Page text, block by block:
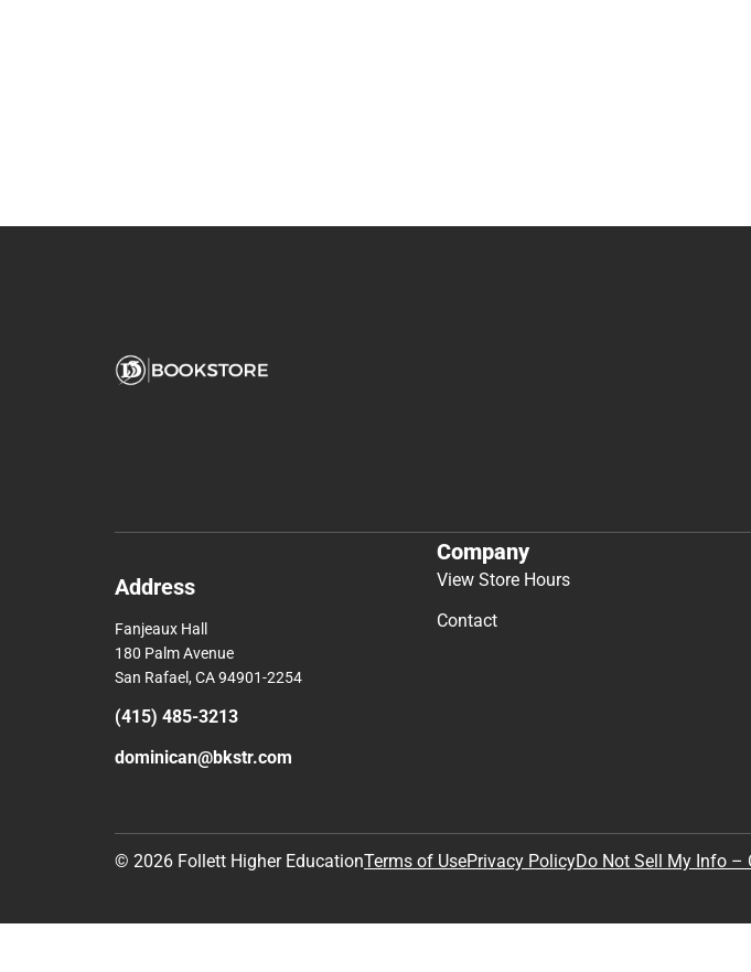
Address
Fanjeaux Hall
180 Palm Avenue
San Rafael, CA 94901-2254
(415) 485-3213
dominican@bkstr.com
Company
View Store Hours
Contact
© 2026 Follett Higher EducationTerms of UsePrivacy PolicyDo Not Sell My Info –